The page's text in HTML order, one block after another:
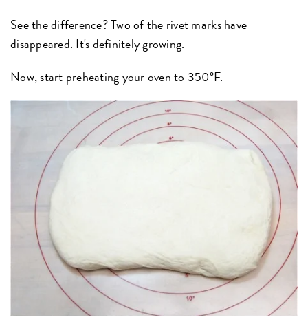
See the difference? Two of the rivet marks have
disappeared. It's definitely growing.
Now, start preheating your oven to 350°F.